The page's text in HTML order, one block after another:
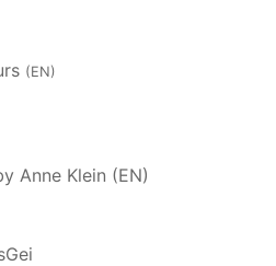
(EN)
Anne Klein (EN)